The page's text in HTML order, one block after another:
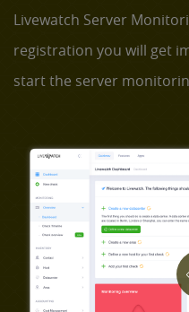
Livewatch Server
registration you will get
start the server